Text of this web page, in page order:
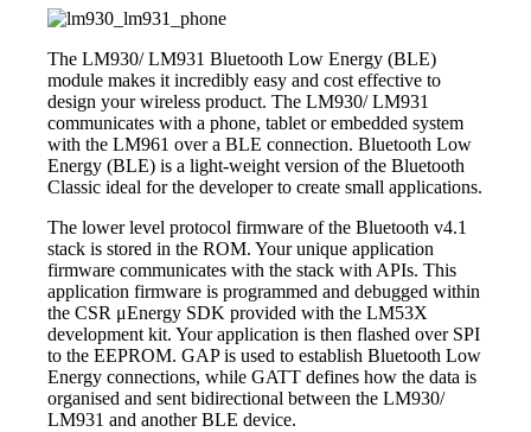
The LM930/ LM931 Bluetooth Low Energy (BLE)
module makes it incredibly easy and cost effective to
design your wireless product. The LM930/ LM931
communicates with a phone, tablet or embedded system
with the LM961 over a BLE connection. Bluetooth Low
Energy (BLE) is a light-weight version of the Bluetooth
Classic ideal for the developer to create small applications.
The lower level protocol firmware of the Bluetooth v4.1
stack is stored in the ROM. Your unique application
firmware communicates with the stack with APIs. This
application firmware is programmed and debugged within
the CSR μEnergy SDK provided with the LM53X
development kit. Your application is then flashed over SPI
to the EEPROM. GAP is used to establish Bluetooth Low
Energy connections, while GATT defines how the data is
organised and sent bidirectional between the LM930/
LM931 and another BLE device.